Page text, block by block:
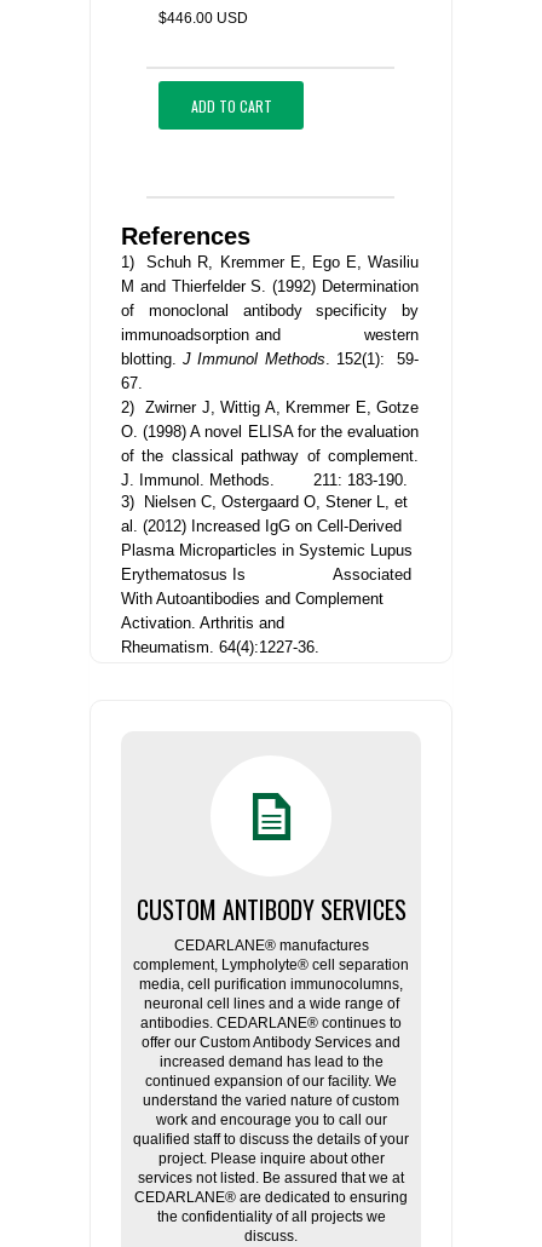
$446.00 USD
ADD TO CART
References
1) Schuh R, Kremmer E, Ego E, Wasiliu
M and Thierfelder S. (1992) Determination
of monoclonal antibody specificity by
immunoadsorption and western
blotting.J Immunol Methods. 152(1): 59-
67.
2) Zwirner J, Wittig A, Kremmer E, Gotze
O. (1998) A novel ELISA for the evaluation
of the classical pathway of complement.
J. Immunol. Methods. 211: 183-190.
3) Nielsen C, Ostergaard O, Stener L, et
al. (2012) Increased IgG on Cell-Derived
Plasma Microparticles in Systemic Lupus
Erythematosus Is Associated
With Autoantibodies and Complement
Activation. Arthritis and
Rheumatism. 64(4):1227-36.
CUSTOM ANTIBODY SERVICES
CEDARLANE® manufactures
complement, Lympholyte® cell separation
media, cell purification immunocolumns,
neuronal cell lines and a wide range of
antibodies. CEDARLANE® continues to
offer our Custom Antibody Services and
increased demand has lead to the
continued expansion of our facility. We
understand the varied nature of custom
work and encourage you to call our
qualified staff to discuss the details of your
project. Please inquire about other
services not listed. Be assured that we at
CEDARLANE® are dedicated to ensuring
the confidentiality of all projects we
discuss.